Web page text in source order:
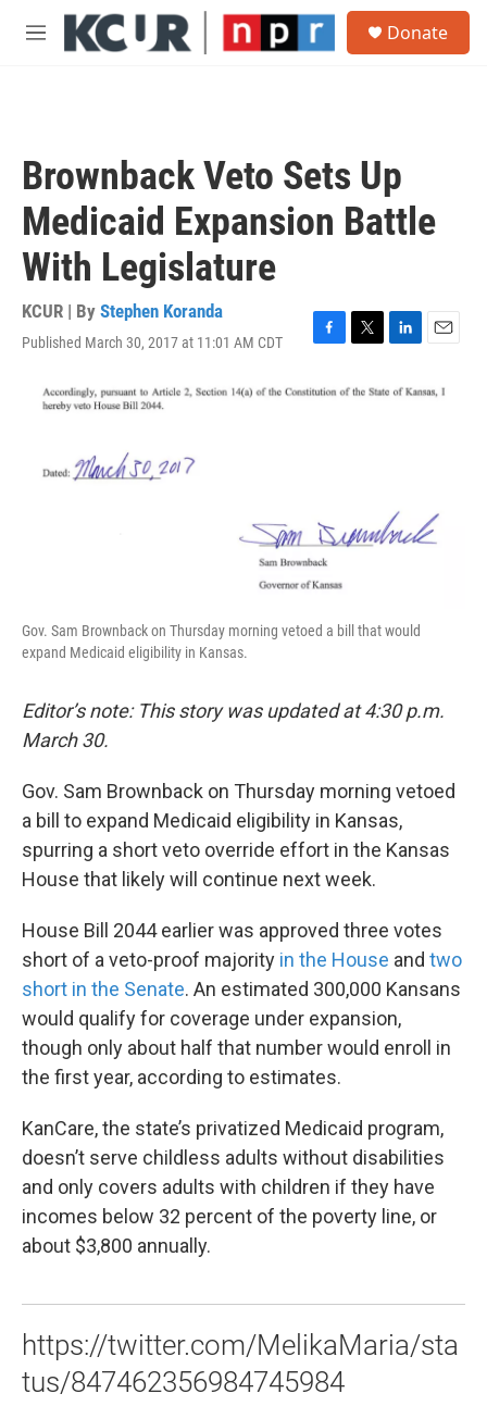
Skip to main content
M
Donate
Brownback Veto Sets Up
Medicaid Expansion Battle
With Legislature
KCUR | By Stephen Koranda
Published March 30, 2017 at 11:01 AM CDT
F
c
T
i
L
n
E
a
Gov. Sam Brownback on Thursday morning vetoed a bill that would
expand Medicaid eligibility in Kansas.
Editor’s note: This story was updated at 4:30 p.m.
March 30.
Gov. Sam Brownback on Thursday morning vetoed
a bill to expand Medicaid eligibility in Kansas,
spurring a short veto override effort in the Kansas
House that likely will continue next week.
House Bill 2044 earlier was approved three votes
short of a veto-proof majority in the House and two
short in the Senate. An estimated 300,000 Kansans
would qualify for coverage under expansion,
though only about half that number would enroll in
the first year, according to estimates.
KanCare, the state’s privatized Medicaid program,
doesn’t serve childless adults without disabilities
and only covers adults with children if they have
incomes below 32 percent of the poverty line, or
about $3,800 annually.
https://twitter.com/MelikaMaria/sta
tus/847462356984745984